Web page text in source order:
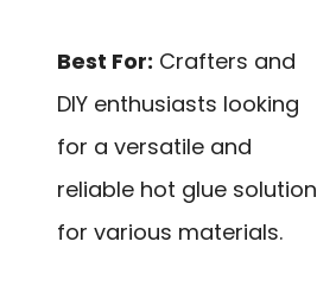
Best For: Crafters and
DIY enthusiasts looking
for a versatile and
reliable hot glue solution
for various materials.